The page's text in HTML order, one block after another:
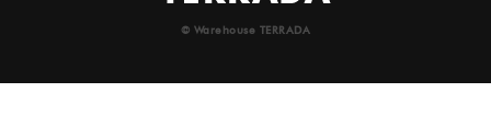
© Warehouse TERRADA